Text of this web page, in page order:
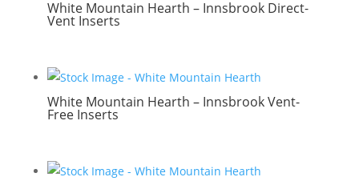
White Mountain Hearth – Innsbrook Direct-
Vent Inserts
White Mountain Hearth – Innsbrook Vent-
Free Inserts